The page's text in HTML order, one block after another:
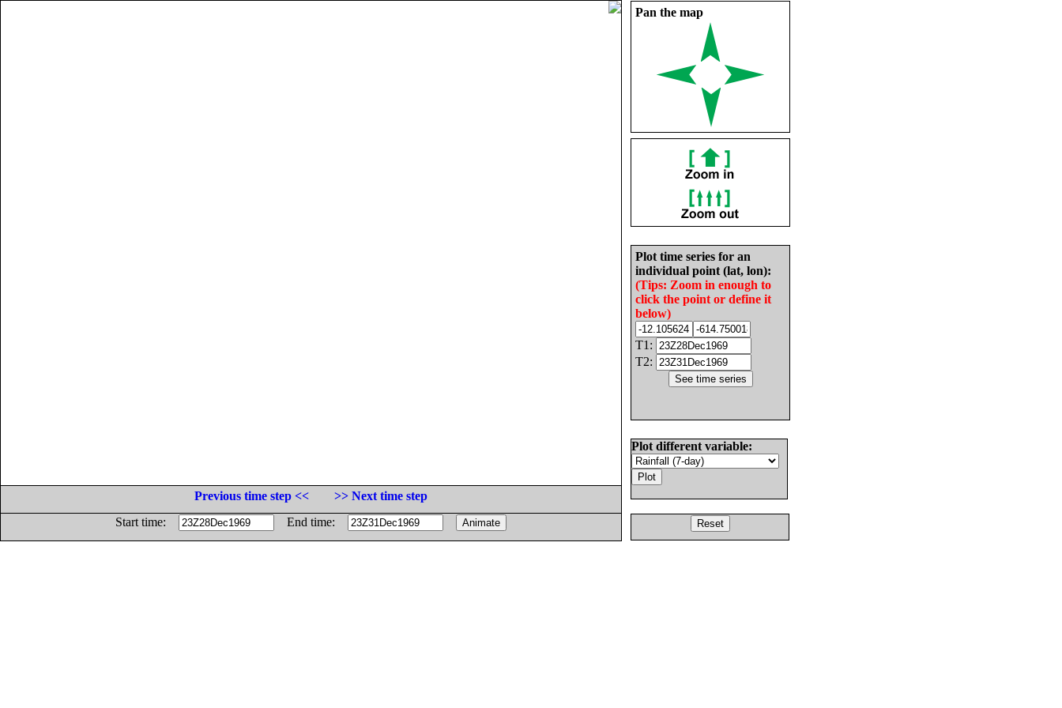
Pan the map
Plot time series for an
individual point (lat, lon):
(Tips: Zoom in enough to
click the point or define it
below)
T1:
T2:
Plot different variable:
Previous time step <<
>> Next time step
Start time:
End time: